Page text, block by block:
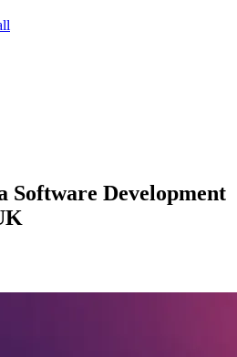
Software Development